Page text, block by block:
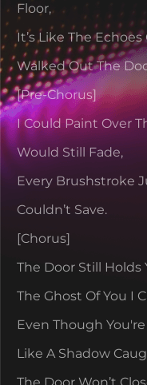
Floor,
It’s Like The
Walked Out The
[pre-Chorus]
I Could Paint Over
Would Still Fade,
Every Brushstroke
Couldn’t Save.
[chorus]
The Door Still Holds
The Ghost Of You I
Even Though
Like A Shadow